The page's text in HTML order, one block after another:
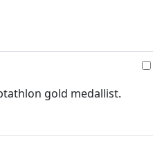
gold medallist.